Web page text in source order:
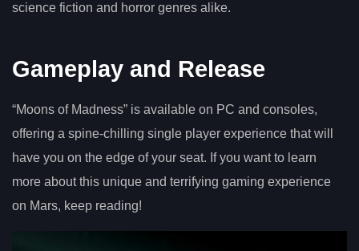
science fiction and horror genres alike.
Gameplay and Release
“Moons of Madness” is available on PC and consoles,
offering a spine-chilling single player experience that will
have you on the edge of your seat. If you want to learn
more about this unique and terrifying gaming experience
on Mars, keep reading!